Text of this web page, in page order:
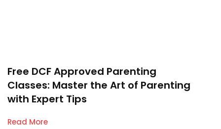
Free DCF Approved Parenting
Classes: Master the Art of Parenting
with Expert Tips
Read More